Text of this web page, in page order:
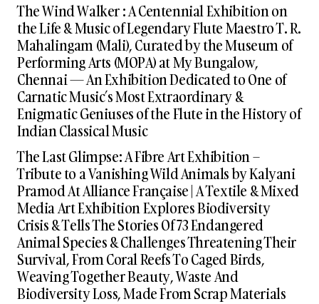
The Wind Walker : A Centennial Exhibition on
the Life & Music of Legendary Flute Maestro T. R.
Mahalingam (Mali), Curated by the Museum of
Performing Arts (MOPA) at My Bungalow,
Chennai — An Exhibition Dedicated to One of
Carnatic Music’s Most Extraordinary &
Enigmatic Geniuses of the Flute in the History of
Indian Classical Music
The Last Glimpse: A Fibre Art Exhibition –
Tribute to a Vanishing Wild Animals by Kalyani
Pramod At Alliance Française | A Textile & Mixed
Media Art Exhibition Explores Biodiversity
Crisis & Tells The Stories Of 73 Endangered
Animal Species & Challenges Threatening Their
Survival, From Coral Reefs To Caged Birds,
Weaving Together Beauty, Waste And
Biodiversity Loss, Made From Scrap Materials